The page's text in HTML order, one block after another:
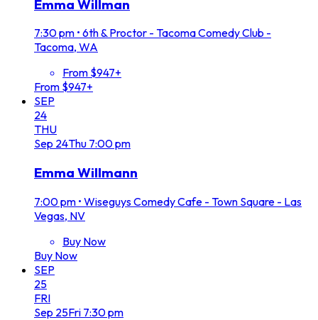
Emma Willman
7:30 pm • 6th & Proctor - Tacoma Comedy Club -
Tacoma, WA
From $947+
From $947+
SEP
24
THU
Sep 24Thu 7:00 pm
Emma Willmann
7:00 pm • Wiseguys Comedy Cafe - Town Square - Las
Vegas, NV
Buy Now
Buy Now
SEP
25
FRI
Sep 25Fri 7:30 pm